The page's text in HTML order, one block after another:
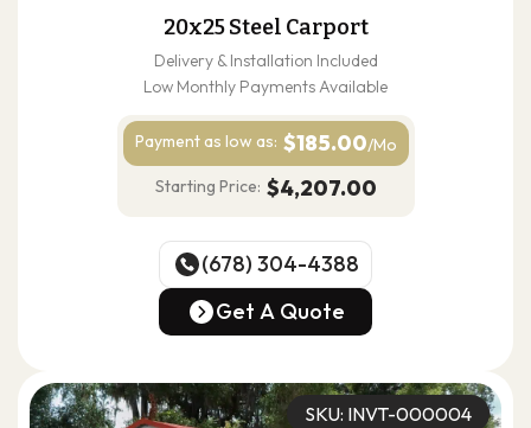
20x25 Steel Carport
Delivery & Installation Included
Low Monthly Payments Available
Payment as low as: $185.00/Mo
Starting Price: $4,207.00
(678) 304-4388
(678) 304-4388
Get A Quote
SKU: INVT-000004